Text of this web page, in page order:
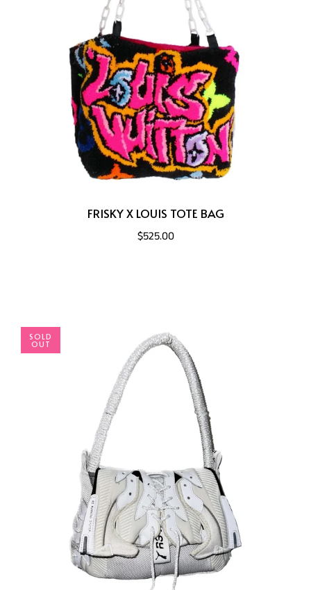
FRISKY X LOUIS TOTE BAG
$525.00
SOLD
OUT